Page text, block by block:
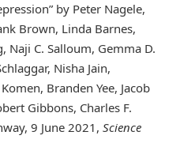
by Peter Nagele,
Brown, Linda Barnes,
Naji C. Salloum, Gemma D.
Nisha Jain,
Branden Yee, Jacob
Gibbons, Charles F.
9 June 2021, Science